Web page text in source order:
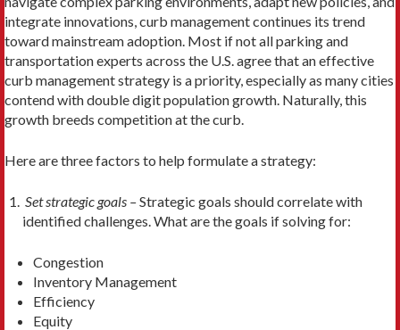
integrate innovations, curb management continues its trend
toward mainstream adoption. Most if not all parking and
transportation experts across the U.S. agree that an effective
curb management strategy is a priority, especially as many cities
contend with double digit population growth. Naturally, this
growth breeds competition at the curb.
Here are three factors to help formulate a strategy:
Set strategic goals –Strategic goals should correlate with
identified challenges. What are the goals if solving for:
Congestion
Inventory Management
Efficiency
Equity